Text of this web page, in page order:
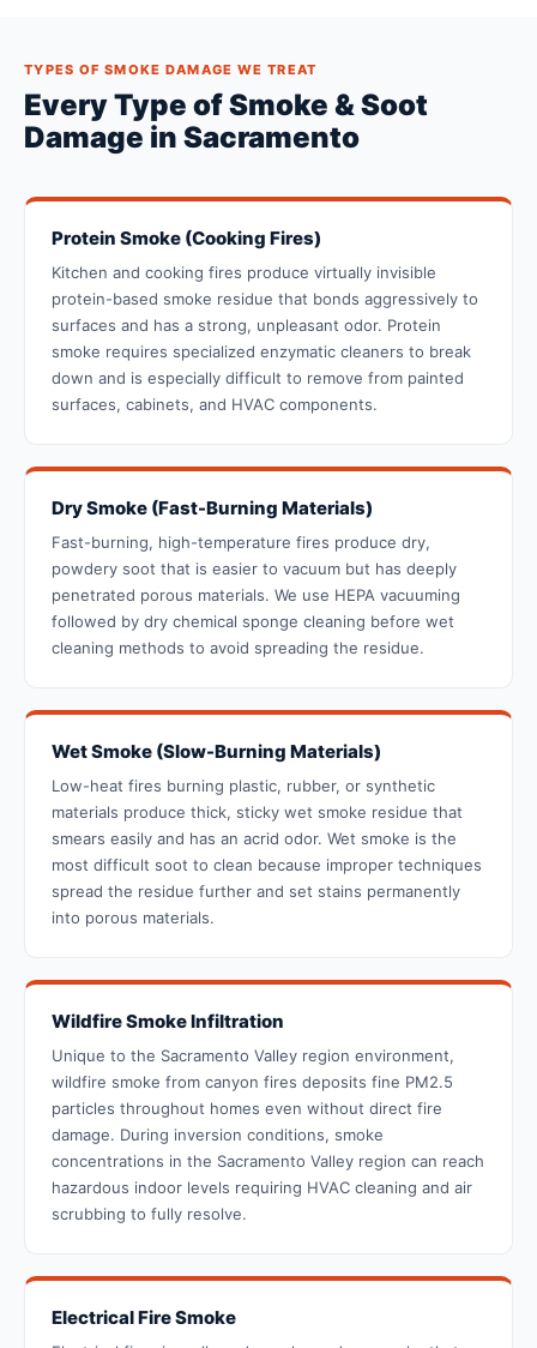
TYPES OF SMOKE DAMAGE WE TREAT
Every Type of Smoke & Soot
Damage in Sacramento
Protein Smoke (Cooking Fires)
Kitchen and cooking fires produce virtually invisible
protein-based smoke residue that bonds aggressively to
surfaces and has a strong, unpleasant odor. Protein
smoke requires specialized enzymatic cleaners to break
down and is especially difficult to remove from painted
surfaces, cabinets, and HVAC components.
Dry Smoke (Fast-Burning Materials)
Fast-burning, high-temperature fires produce dry,
powdery soot that is easier to vacuum but has deeply
penetrated porous materials. We use HEPA vacuuming
followed by dry chemical sponge cleaning before wet
cleaning methods to avoid spreading the residue.
Wet Smoke (Slow-Burning Materials)
Low-heat fires burning plastic, rubber, or synthetic
materials produce thick, sticky wet smoke residue that
smears easily and has an acrid odor. Wet smoke is the
most difficult soot to clean because improper techniques
spread the residue further and set stains permanently
into porous materials.
Wildfire Smoke Infiltration
Unique to the Sacramento Valley region environment,
wildfire smoke from canyon fires deposits fine PM2.5
particles throughout homes even without direct fire
damage. During inversion conditions, smoke
concentrations in the Sacramento Valley region can reach
hazardous indoor levels requiring HVAC cleaning and air
scrubbing to fully resolve.
Electrical Fire Smoke